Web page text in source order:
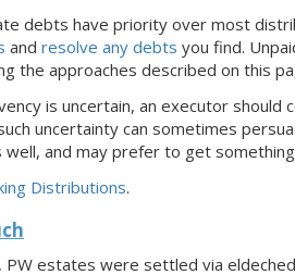
debts have priority over most
and resolve any debts you find.
the approaches described on this
is uncertain, an executor
uncertainty can sometimes
well, and may prefer to get
Distributions.
PW estates were settled via